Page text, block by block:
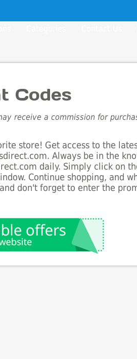
Codes
receive a commission for
store! Get access to the
Always be in the
daily. Simply click on
Continue shopping, and
don't forget to enter the